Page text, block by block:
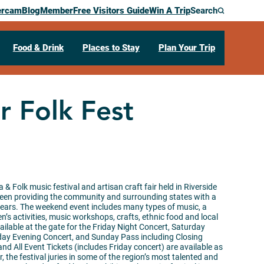
BlogMemberFree Visitors GuideWin A TripSearch
Food & Drink Places to Stay Plan Your Trip
Folk Fest
& Folk music festival and artisan craft fair held in Riverside
providing the community and surrounding states with a
The weekend event includes many types of music, a
activities, music workshops, crafts, ethnic food and local
at the gate for the Friday Night Concert, Saturday
Evening Concert, and Sunday Pass including Closing
All Event Tickets (includes Friday concert) are available as
the festival juries in some of the region’s most talented and